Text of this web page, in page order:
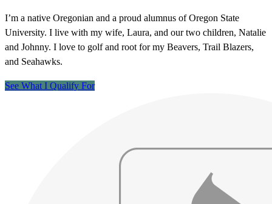
I’m a native Oregonian and a proud alumnus of Oregon State
University. I live with my wife, Laura, and our two children, Natalie
and Johnny. I love to golf and root for my Beavers, Trail Blazers,
and Seahawks.
See What I Qualify For